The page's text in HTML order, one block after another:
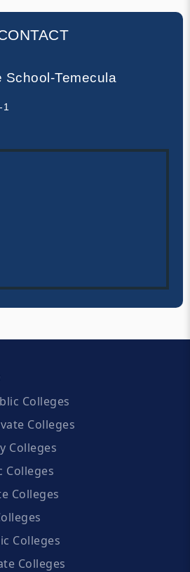
School-Temecula
Colleges
Colleges
Colleges
Colleges
Colleges
Colleges
Colleges